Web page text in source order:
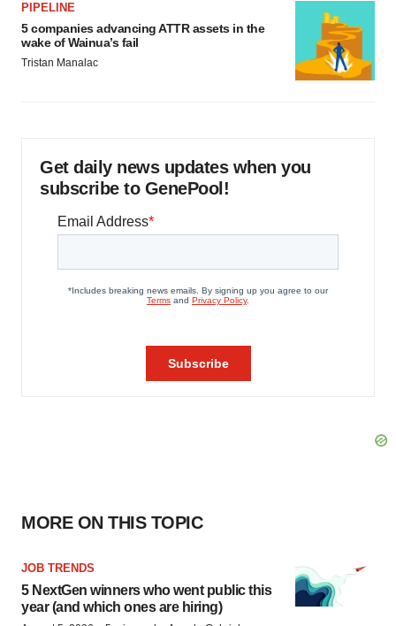
PIPELINE
5 companies advancing ATTR assets in the
wake of Wainua’s fail
Tristan Manalac
Get daily news updates when you
subscribe to GenePool!
MORE ON THIS TOPIC
JOB TRENDS
5 NextGen winners who went public this
year (and which ones are hiring)